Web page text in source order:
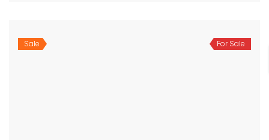
Sale For Sale